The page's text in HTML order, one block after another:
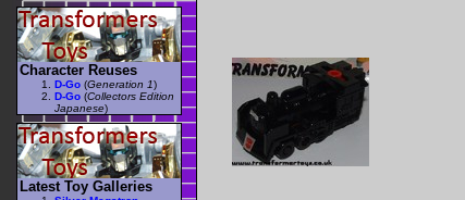
Character Reuses
D-Go (Generation 1)
D-Go (Collectors Edition
Japanese)
Latest Toy Galleries